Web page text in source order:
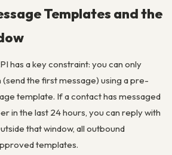
Templates and the
has a key constraint: you can only
the first message) using a pre-
template. If a contact has messaged
in the last 24 hours, you can reply with
that window, all outbound
templates.